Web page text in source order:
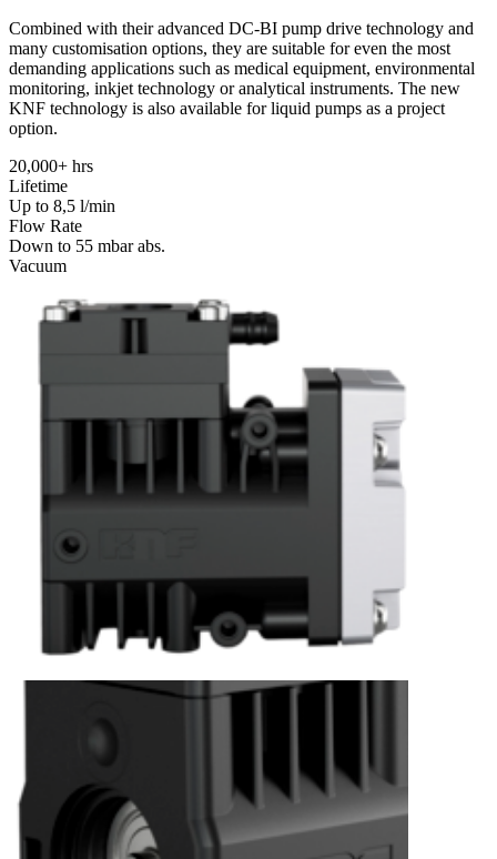
Combined with their advanced DC-BI pump drive technology and
many customisation options, they are suitable for even the most
demanding applications such as medical equipment, environmental
monitoring, inkjet technology or analytical instruments. The new
KNF technology is also available for liquid pumps as a project
option.
20,000+ hrs
Lifetime
Up to 8,5 l/min
Flow Rate
Down to 55 mbar abs.
Vacuum